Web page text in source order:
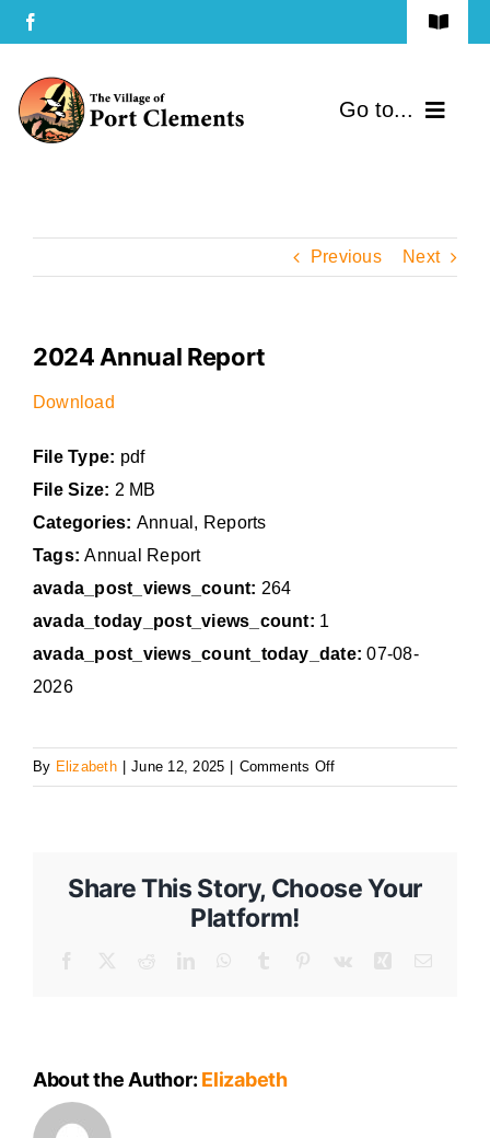
Skip
to
content
Toggle
Terms of Use
Privacy Policy
Go to...
Community
Government
Previous Next
2024 Annual Report
Download
File Type: pdf
File Size: 2 MB
Categories: Annual, Reports
Tags:Annual Report
avada_post_views_count: 264
avada_today_post_views_count: 1
avada_post_views_count_today_date: 07-08-
2026
By Elizabeth June 12, 2025 Comments Offon
2024
Share This Story, Choose Your
Platform!
About the Author: Elizabeth